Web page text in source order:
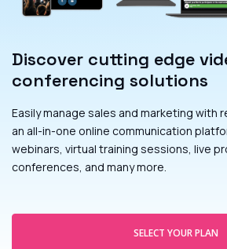
Discover cutting edge
conferencing solutions
Easily manage sales and marketing with
an all-in-one online communication
webinars, virtual training sessions, live
conferences, and many more.
SELECT YOUR PLAN